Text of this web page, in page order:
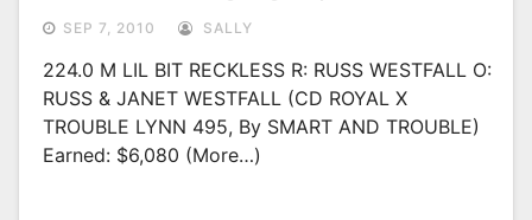
SEP 7, 2010 SALLY
224.0 M LIL BIT RECKLESS R: RUSS WESTFALL O:
RUSS & JANET WESTFALL (CD ROYAL X
TROUBLE LYNN 495, By SMART AND TROUBLE)
Earned: $6,080 (more…)